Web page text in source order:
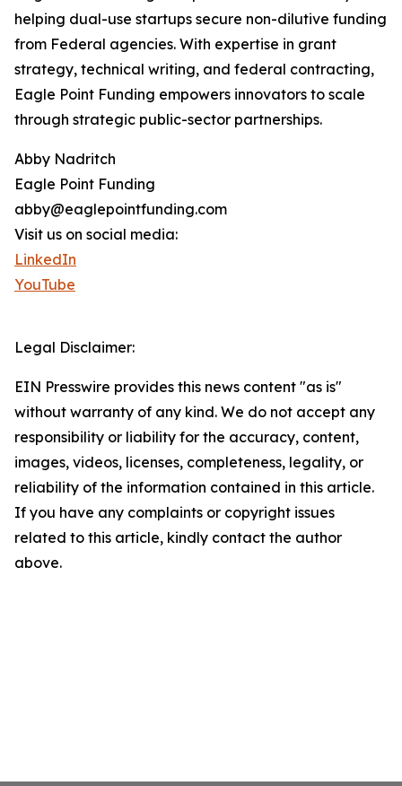
helping dual-use startups secure non-dilutive funding
from Federal agencies. With expertise in grant
strategy, technical writing, and federal contracting,
Eagle Point Funding empowers innovators to scale
through strategic public-sector partnerships.
Abby Nadritch
Eagle Point Funding
abby@eaglepointfunding.com
Visit us on social media:
LinkedIn
YouTube
Legal Disclaimer:
EIN Presswire provides this news content "as is"
without warranty of any kind. We do not accept any
responsibility or liability for the accuracy, content,
images, videos, licenses, completeness, legality, or
reliability of the information contained in this article.
If you have any complaints or copyright issues
related to this article, kindly contact the author
above.